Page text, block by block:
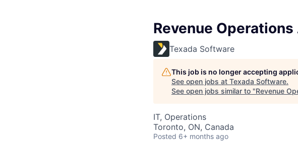
Revenue
Texada Software
This job is no longer accepting
See open jobs at Texada Software.
See open jobs similar to "Revenue
IT, Operations
Toronto, ON, Canada
Posted 6+ months ago